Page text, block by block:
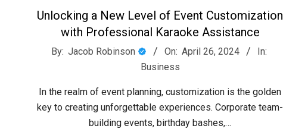
Unlocking a New Level of Event Customization
with Professional Karaoke Assistance
2024-
By: Jacob Robinson On: April 26, 2024
In:
Business
In the realm of event planning, customization is the golden
key to creating unforgettable experiences. Corporate team-
building events, birthday bashes,…